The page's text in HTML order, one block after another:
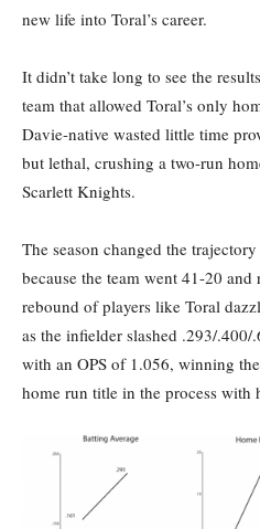
new life into Toral’s career.
It didn’t take long to see the
team that allowed Toral’s only
Davie-native wasted little time
but lethal, crushing a two-run
Scarlett Knights.
The season changed the
because the team went 41-20
rebound of players like Toral
as the infielder slashed .293/
with an OPS of 1.056, winning
home run title in the process with